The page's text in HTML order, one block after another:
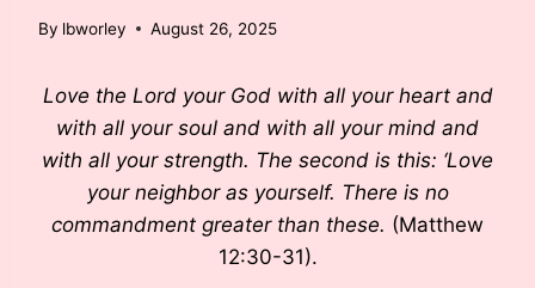
By lbworley August 26, 2025
Love the Lord your God with all your heart and
with all your soul and with all your mind and
with all your strength. The second is this: ‘Love
your neighbor as yourself. There is no
commandment greater than these. (Matthew
12:30-31).